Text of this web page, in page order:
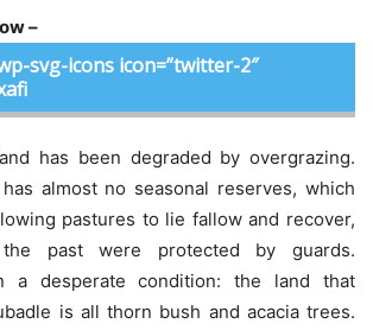
–
svg-icons icon=”twitter-2″
has been degraded by overgrazing.
almost no seasonal reserves, which
pastures to lie fallow and recover,
past were protected by guards.
a desperate condition: the land that
is all thorn bush and acacia trees.